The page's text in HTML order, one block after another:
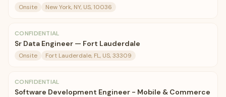
Onsite New York, NY, US, 10036
CONFIDENTIAL
Sr Data Engineer — Fort Lauderdale
Onsite Fort Lauderdale, FL, US, 33309
CONFIDENTIAL
Software Development Engineer - Mobile & Commerce